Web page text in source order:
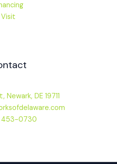
Visit
Newark, DE 19711
0730